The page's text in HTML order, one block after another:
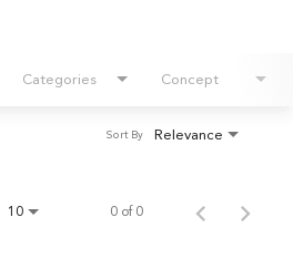
Categories Concept
Relevance
Sort By
10 0 of 0